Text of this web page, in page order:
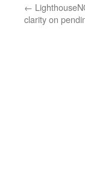
←
clarity on